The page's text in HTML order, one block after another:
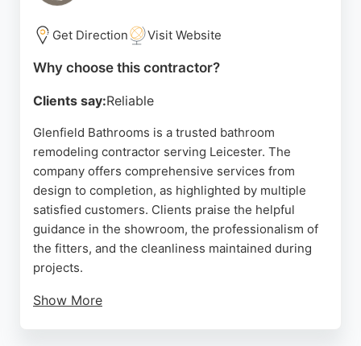
multiple properties, Best Price Tiles and Bathroom
provides expert craftsmanship and personalized
solutions for Leicester homeowners.
Get Direction Visit Website
Why choose this contractor?
Clients say:Reliable
Glenfield Bathrooms is a trusted bathroom
remodeling contractor serving Leicester. The
company offers comprehensive services from
design to completion, as highlighted by multiple
satisfied customers. Clients praise the helpful
guidance in the showroom, the professionalism of
the fitters, and the cleanliness maintained during
projects.
Show More